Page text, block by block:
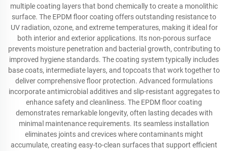
multiple coating layers that bond chemically to create a monolithic
surface. The EPDM floor coating offers outstanding resistance to
UV radiation, ozone, and extreme temperatures, making it ideal for
both interior and exterior applications. Its non-porous surface
prevents moisture penetration and bacterial growth, contributing to
improved hygiene standards. The coating system typically includes
base coats, intermediate layers, and topcoats that work together to
deliver comprehensive floor protection. Advanced formulations
incorporate antimicrobial additives and slip-resistant aggregates to
enhance safety and cleanliness. The EPDM floor coating
demonstrates remarkable longevity, often lasting decades with
minimal maintenance requirements. Its seamless installation
eliminates joints and crevices where contaminants might
accumulate, creating easy-to-clean surfaces that support efficient